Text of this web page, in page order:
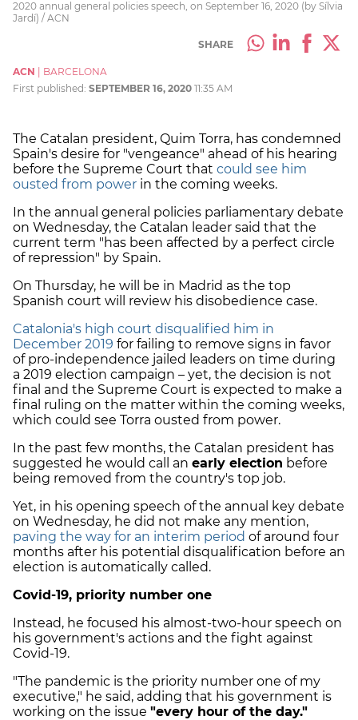
2020 annual general policies speech, on September 16, 2020 (by Sílvia
Jardí) / ACN
SHARE
ACN
BARCELONA
First published: SEPTEMBER 16, 2020 11:35 AM
The Catalan president, Quim Torra, has condemned
Spain's desire for "vengeance" ahead of his hearing
before the Supreme Court that could see him
ousted from power in the coming weeks.
In the annual general policies parliamentary debate
on Wednesday, the Catalan leader said that the
current term "has been affected by a perfect circle
of repression" by Spain.
On Thursday, he will be in Madrid as the top
Spanish court will review his disobedience case.
Catalonia's high court disqualified him in
December 2019 for failing to remove signs in favor
of pro-independence jailed leaders on time during
a 2019 election campaign – yet, the decision is not
final and the Supreme Court is expected to make a
final ruling on the matter within the coming weeks,
which could see Torra ousted from power.
In the past few months, the Catalan president has
suggested he would call an early election before
being removed from the country's top job.
Yet, in his opening speech of the annual key debate
on Wednesday, he did not make any mention,
paving the way for an interim period of around four
months after his potential disqualification before an
election is automatically called.
Covid-19, priority number one
Instead, he focused his almost-two-hour speech on
his government's actions and the fight against
Covid-19.
"The pandemic is the priority number one of my
executive," he said, adding that his government is
working on the issue "every hour of the day."